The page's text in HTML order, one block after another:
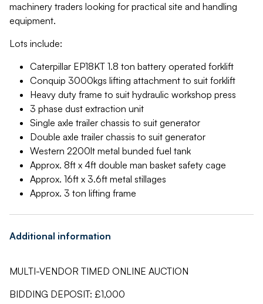
machinery traders looking for practical site and handling
equipment.
Lots include:
Caterpillar EP18KT 1.8 ton battery operated forklift
Conquip 3000kgs lifting attachment to suit forklift
Heavy duty frame to suit hydraulic workshop press
3 phase dust extraction unit
Single axle trailer chassis to suit generator
Double axle trailer chassis to suit generator
Western 2200lt metal bunded fuel tank
Approx. 8ft x 4ft double man basket safety cage
Approx. 16ft x 3.6ft metal stillages
Approx. 3 ton lifting frame
Additional information
MULTI-VENDOR TIMED ONLINE AUCTION
BIDDING DEPOSIT: £1,000